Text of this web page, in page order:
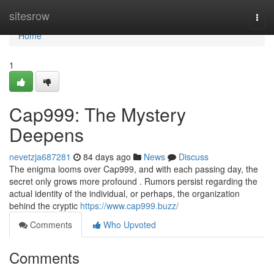
sitesrow
Home
Home
1
Cap999: The Mystery
Deepens
nevetzja687281 84 days ago News
Discuss
The enigma looms over Cap999, and with each passing day, the
secret only grows more profound . Rumors persist regarding the
actual identity of the individual, or perhaps, the organization
behind the cryptic https://www.cap999.buzz/
Comments
Who Upvoted
Comments